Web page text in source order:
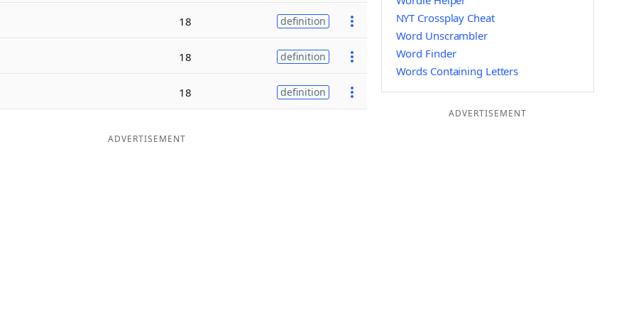
18 definition
18 definition
18 definition
ADVERTISEMENT
NYT Crossplay Cheat
Word Unscrambler
Word Finder
Words Containing Letters
ADVERTISEMENT